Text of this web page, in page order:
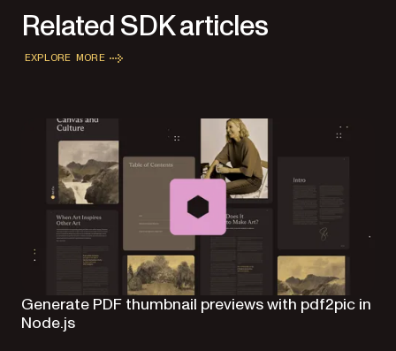
Related SDK articles
EXPLORE MORE
Generate PDF thumbnail previews with pdf2pic in
Node.js